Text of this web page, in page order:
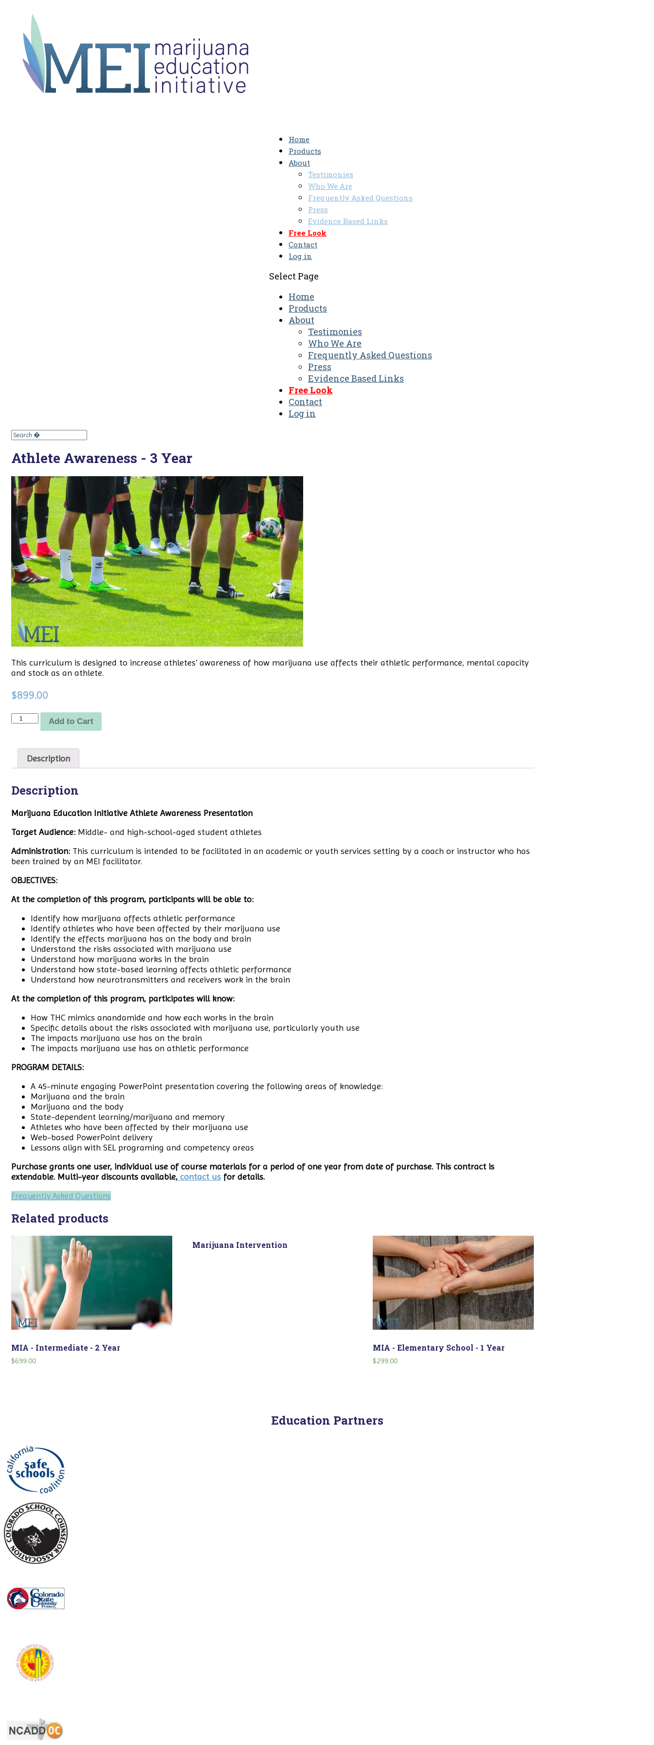
Home
Products
About
Testimonies
Who We Are
Frequently Asked Questions
Press
Evidence Based Links
Free Look
Contact
Log in
Select Page
Home
Products
About
Testimonies
Who We Are
Frequently Asked Questions
Press
Evidence Based Links
Free Look
Contact
Log in
Athlete Awareness - 3 Year
This curriculum is designed to increase athletes’ awareness of how marijuana use affects their athletic performance, mental capacity
and stock as an athlete.
$899.00
Quantity Add to Cart
Description
Description
Marijuana Education Initiative Athlete Awareness Presentation
Target Audience: Middle- and high-school-aged student athletes
Administration: This curriculum is intended to be facilitated in an academic or youth services setting by a coach or instructor who has
been trained by an MEI facilitator.
OBJECTIVES:
At the completion of this program, participants will be able to:
Identify how marijuana affects athletic performance
Identify athletes who have been affected by their marijuana use
Identify the effects marijuana has on the body and brain
Understand the risks associated with marijuana use
Understand how marijuana works in the brain
Understand how state-based learning affects athletic performance
Understand how neurotransmitters and receivers work in the brain
At the completion of this program, participates will know:
How THC mimics anandamide and how each works in the brain
Specific details about the risks associated with marijuana use, particularly youth use
The impacts marijuana use has on the brain
The impacts marijuana use has on athletic performance
PROGRAM DETAILS:
A 45-minute engaging PowerPoint presentation covering the following areas of knowledge:
Marijuana and the brain
Marijuana and the body
State-dependent learning/marijuana and memory
Athletes who have been affected by their marijuana use
Web-based PowerPoint delivery
Lessons align with SEL programing and competency areas
Purchase grants one user, individual use of course materials for a period of one year from date of purchase. This contract is
extendable. Multi-year discounts available, contact us for details.
Frequently Asked Questions
Related products
MIA - Intermediate - 2 Year
$699.00
Marijuana Intervention
MIA - Elementary School - 1 Year
$299.00
Education Partners